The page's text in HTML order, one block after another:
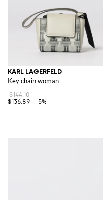
KARL LAGERFELD
Key chain woman
$144.10
$136.89
-5%